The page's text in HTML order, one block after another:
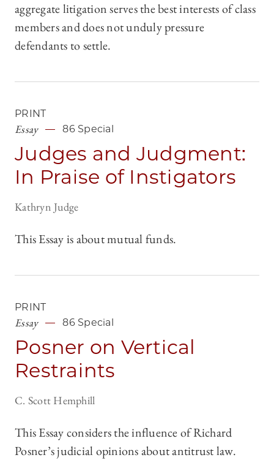
aggregate litigation serves the best interests of class
members and does not unduly pressure
defendants to settle.
PRINT
Essay 86 Special
Judges and Judgment:
In Praise of Instigators
Kathryn Judge
This Essay is about mutual funds.
PRINT
Essay 86 Special
Posner on Vertical
Restraints
C. Scott Hemphill
This Essay considers the influence of Richard
Posner’s judicial opinions about antitrust law.